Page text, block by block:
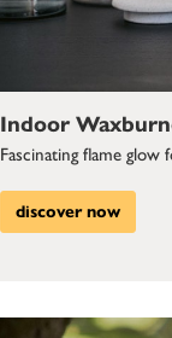
Indoor
Fascinating flame
discover now